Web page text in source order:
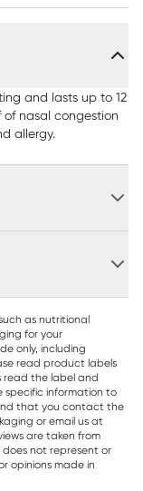
and lasts up to 12
of nasal congestion
allergy.
as nutritional
for your
only, including
read product labels
read the label and
specific information to
that you contact the
or email us at
are taken from
does not represent or
opinions made in